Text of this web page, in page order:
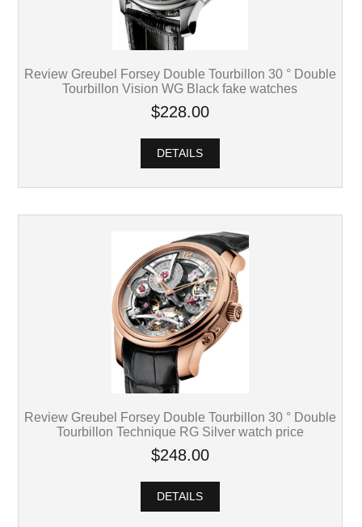
Review Greubel Forsey Double Tourbillon 30 ° Double
Tourbillon Vision WG Black fake watches
$228.00
DETAILS
Review Greubel Forsey Double Tourbillon 30 ° Double
Tourbillon Technique RG Silver watch price
$248.00
DETAILS